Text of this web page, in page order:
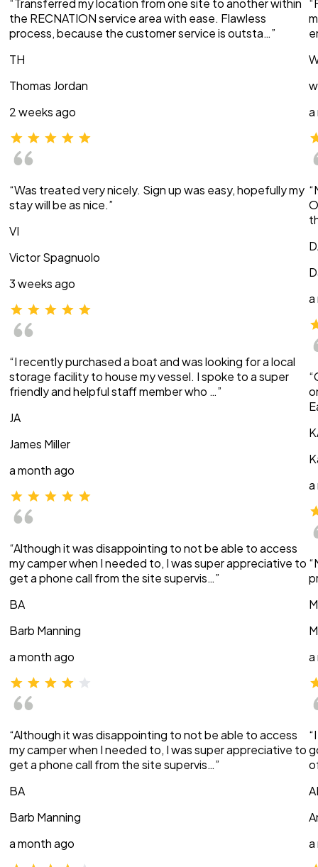
“Transferred my location from one site to another within
the RECNATION service area with ease. Flawless
process, because the customer service is outsta…”
TH
Thomas Jordan
2 weeks ago
“Was treated very nicely. Sign up was easy, hopefully my
stay will be as nice.”
VI
Victor Spagnuolo
3 weeks ago
“I recently purchased a boat and was looking for a local
storage facility to house my vessel. I spoke to a super
friendly and helpful staff member who …”
JA
James Miller
a month ago
“Although it was disappointing to not be able to access
my camper when I needed to, I was super appreciative to
get a phone call from the site supervis…”
BA
Barb Manning
a month ago
“Although it was disappointing to not be able to access
my camper when I needed to, I was super appreciative to
get a phone call from the site supervis…”
BA
Barb Manning
a month ago
a
a
a
a
a